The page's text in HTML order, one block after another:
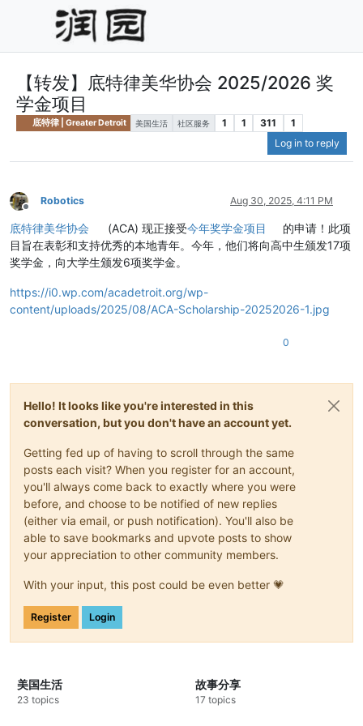
【转发】底特律美华协会 2025/2026 奖
学金项目
底特律 | Greater Detroit 美国生活 社区服务 1 1 311
1
Log in to reply
Offline
Robotics Aug 30, 2025, 4:11 PM
底特律美华协会 (ACA) 现正接受今年奖学金项目
的申请！此项
目旨在表彰和支持优秀的本地青年。今年，他们将向高中生颁发17项
奖学金，向大学生颁发6项奖学金。
https://i0.wp.com/acadetroit.org/wp-
content/uploads/2025/08/ACA-Scholarship-20252026-1.jpg
0
Hello! It looks like you're interested in this
conversation, but you don't have an account yet.
Getting fed up of having to scroll through the same
posts each visit? When you register for an account,
you'll always come back to exactly where you were
before, and choose to be notified of new replies
(either via email, or push notification). You'll also be
able to save bookmarks and upvote posts to show
your appreciation to other community members.
With your input, this post could be even better 💗
Register Login
美国生活
23 topics
故事分享
17 topics